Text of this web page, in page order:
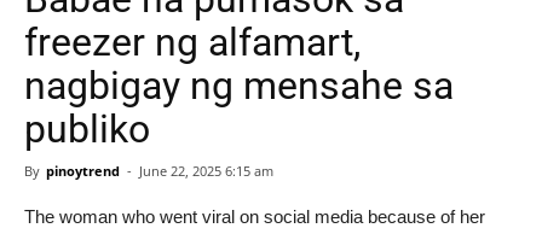
freezer ng alfamart,
nagbigay ng mensahe sa
publiko
By pinoytrend - June 22, 2025 6:15 am
The woman who went viral on social media because of her